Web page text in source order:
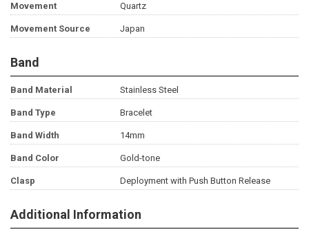
Movement Quartz
Movement Source Japan
Band
Band Material Stainless Steel
Band Type Bracelet
Band Width 14mm
Band Color Gold-tone
Clasp Deployment with Push Button Release
Additional Information